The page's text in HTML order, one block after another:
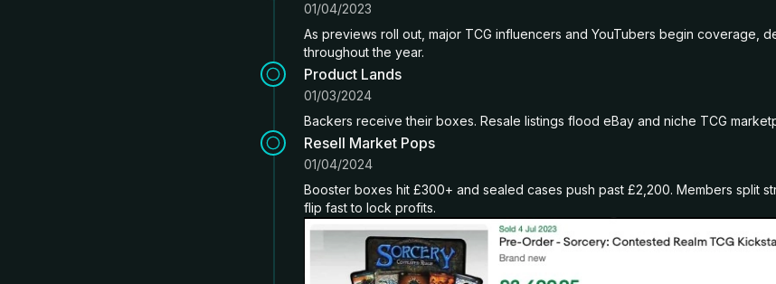
01/04/2023
As previews roll out, major TCG influencers and YouTubers begin coverage,
throughout the year.
Product Lands
01/03/2024
Backers receive their boxes. Resale listings flood eBay and niche TCG
Resell Market Pops
01/04/2024
Booster boxes hit £300+ and sealed cases push past £2,200. Members split
flip fast to lock profits.